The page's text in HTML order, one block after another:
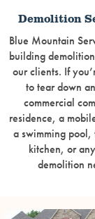
Demolition
Blue Mountain
building
our clients. If
to tear down
commercial
residence, a
a swimming pool,
kitchen, or
demolition